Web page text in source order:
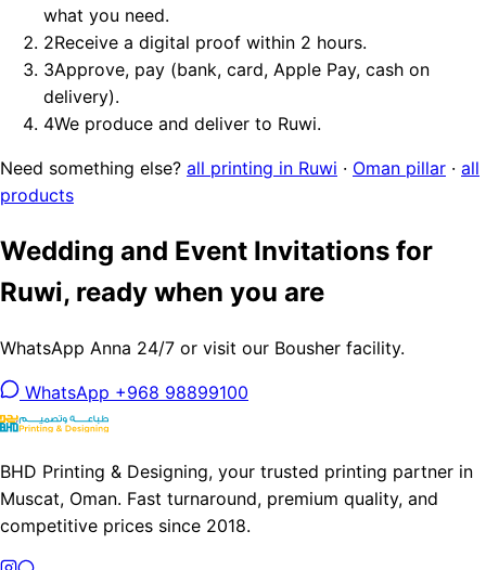
what you need.
2Receive a digital proof within 2 hours.
3Approve, pay (bank, card, Apple Pay, cash on
delivery).
4We produce and deliver to Ruwi.
Need something else? all printing in Ruwi · Oman pillar · all
products
Wedding and Event Invitations for
Ruwi, ready when you are
WhatsApp Anna 24/7 or visit our Bousher facility.
WhatsApp +968 98899100
BHD Printing & Designing, your trusted printing partner in
Muscat, Oman. Fast turnaround, premium quality, and
competitive prices since 2018.